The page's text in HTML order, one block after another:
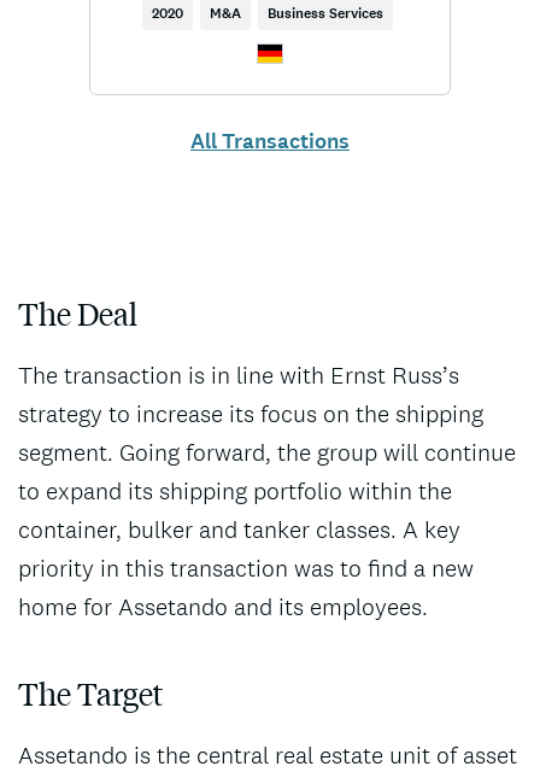
2020 M&A Business Services
All Transactions
The Deal
The transaction is in line with Ernst Russ’s
strategy to increase its focus on the shipping
segment. Going forward, the group will continue
to expand its shipping portfolio within the
container, bulker and tanker classes. A key
priority in this transaction was to find a new
home for Assetando and its employees.
The Target
Assetando is the central real estate unit of asset